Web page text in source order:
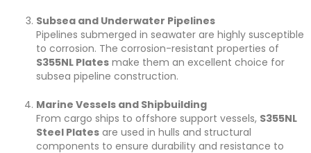
Subsea and Underwater Pipelines
Pipelines submerged in seawater are highly susceptible
to corrosion. The corrosion-resistant properties of
S355NL Plates make them an excellent choice for
subsea pipeline construction.
Marine Vessels and Shipbuilding
From cargo ships to offshore support vessels, S355NL
Steel Plates are used in hulls and structural
components to ensure durability and resistance to